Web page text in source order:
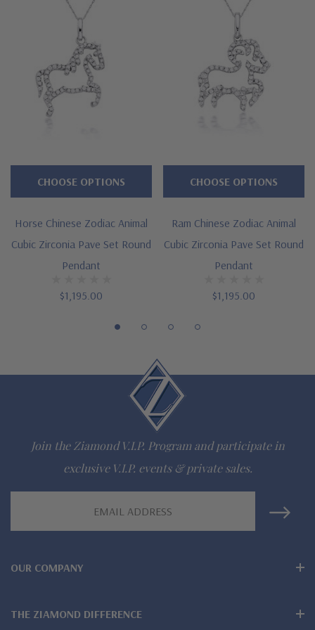
Dragon Chinese Zodiac Pendant
Approximately 1 carat in total carat weight
Highlighted by brilliant pave set rounds
Measures approximately 1 inch in length
Cut and polished to genuine mined diamond specifications
Designed and crafted by Ziamond in the USA
16 inch standard chain or 18 inch upgrade
The Ziamond Distinction
Lifetime Guarantee on all Ziamond gems
Comprehensive Jewelry Warranty
jewelry mountings
Horse Chinese Zodiac Animal
Cubic Zirconia Pave Set Round
Pendant
$1,195.00
CHOOSE OPTIONS
Ram Chinese Zodiac Animal
Cubic Zirconia Pave Set Round
Pendant
$1,195.00
CHOOSE OPTIONS
Join the Ziamond V.I.P. Program and participate in
exclusive V.I.P. events & private sales.
OUR COMPANY
THE ZIAMOND DIFFERENCE